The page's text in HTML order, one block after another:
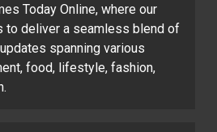
Today Online, where our
deliver a seamless blend of
spanning various
food, lifestyle, fashion,